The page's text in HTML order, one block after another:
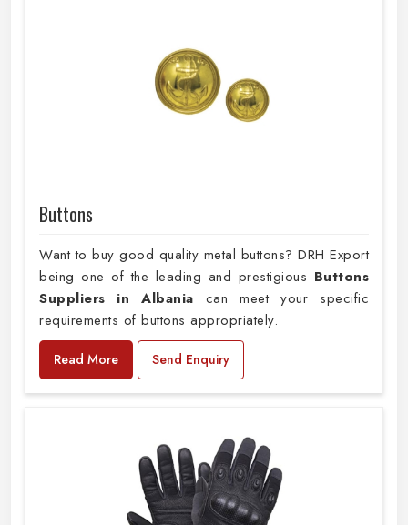
Buttons
Want to buy good quality metal buttons? DRH Export
being one of the leading and prestigious Buttons
Suppliers in Albania can meet your specific
requirements of buttons appropriately.
Read More Send Enquiry